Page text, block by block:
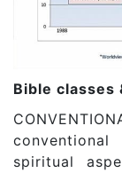
Bible classes
spiritual